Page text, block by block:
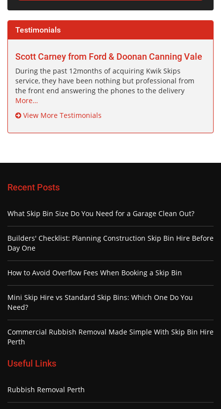
Testimonials
Scott Carney from Ford & Doonan Canning Vale
During the past 12months of acquiring Kwik Skips
service, they have been nothing but professional from
the front end answering the phones to the delivery
More…
View More Testimonials
Recent Posts
What Skip Bin Size Do You Need for a Garage Clean Out?
Builders' Checklist: Planning Construction Skip Bin Hire Before
Day One
How to Avoid Overflow Fees When Booking a Skip Bin
Mini Skip Hire vs Standard Skip Bins: Which One Do You
Need?
Commercial Rubbish Removal Made Simple With Skip Bin Hire
Perth
Useful Links
Rubbish Removal Perth